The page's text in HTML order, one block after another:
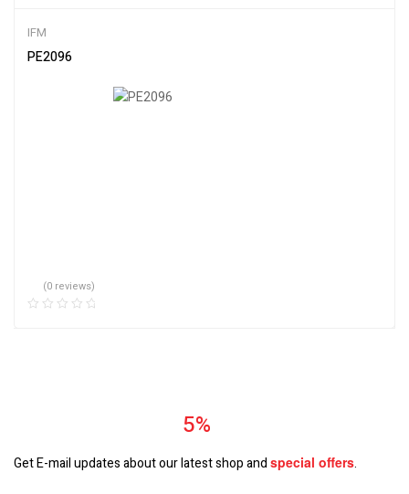
IFM
PE2096
(0 reviews)
5%
Get E-mail updates about our latest shop and special offers.